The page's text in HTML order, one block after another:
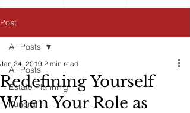
Post
All Posts
Estate Planning
Funeral
All Posts
Redefining Yourself
When Your Role as
Jan 24, 2019 2 min read